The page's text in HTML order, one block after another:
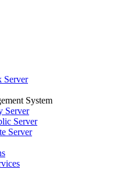
System
Server
Server
Server